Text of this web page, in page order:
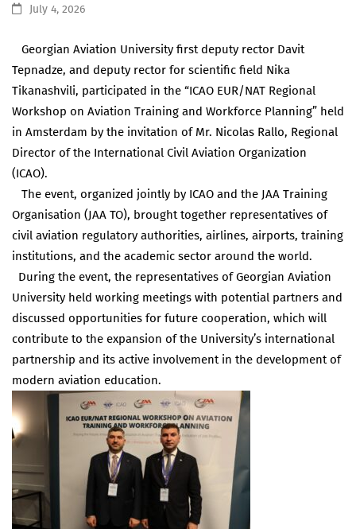
July 4, 2026
Georgian Aviation University first deputy rector Davit
Tepnadze, and deputy rector for scientific field Nika
Tikanashvili, participated in the “ICAO EUR/NAT Regional
Workshop on Aviation Training and Workforce Planning” held
in Amsterdam by the invitation of Mr. Nicolas Rallo, Regional
Director of the International Civil Aviation Organization
(ICAO).
The event, organized jointly by ICAO and the JAA Training
Organisation (JAA TO), brought together representatives of
civil aviation regulatory authorities, airlines, airports, training
institutions, and the academic sector around the world.
During the event, the representatives of Georgian Aviation
University held working meetings with potential partners and
discussed opportunities for future cooperation, which will
contribute to the expansion of the University’s international
partnership and its active involvement in the development of
modern aviation education.